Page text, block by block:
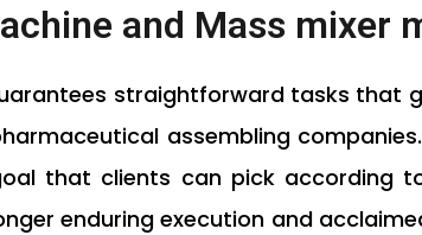
and Mass mixer
straightforward tasks that
assembling
that clients can pick according
enduring execution and